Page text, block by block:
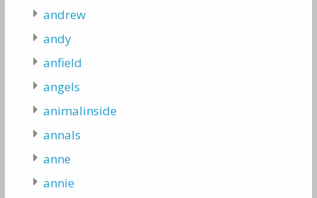
andrew
andy
anfield
angels
animalinside
annals
anne
annie